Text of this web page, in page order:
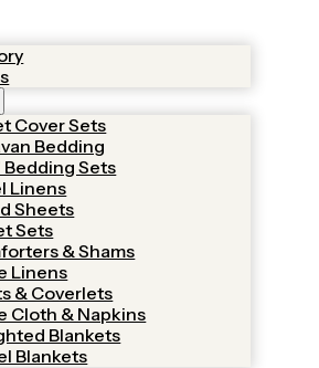
Cover Sets
Bedding
Bedding Sets
Linens
Sheets
Sets
& Shams
Linens
& Coverlets
Cloth & Napkins
Blankets
Blankets